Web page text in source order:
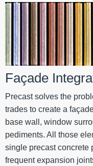
Façade
Precast solves the
trades to create a
base wall, window
pediments. All those
single precast concrete
frequent expansion